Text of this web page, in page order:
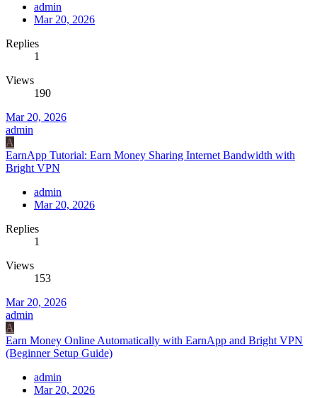
admin
Mar 20, 2026
Replies
1
Views
190
Mar 20, 2026
admin
A
EarnApp Tutorial: Earn Money Sharing Internet Bandwidth with
Bright VPN
admin
Mar 20, 2026
Replies
1
Views
153
Mar 20, 2026
admin
A
Earn Money Online Automatically with EarnApp and Bright VPN
(Beginner Setup Guide)
admin
Mar 20, 2026